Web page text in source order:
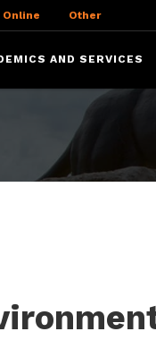
Online Other
AND SERVICES